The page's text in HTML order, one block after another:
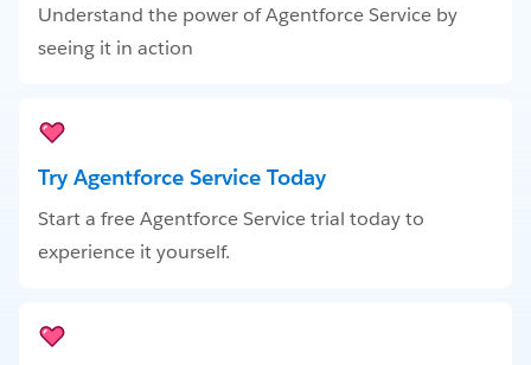
Understand the power of Agentforce Service by
seeing it in action
Try Agentforce Service Today
Start a free Agentforce Service trial today to
experience it yourself.